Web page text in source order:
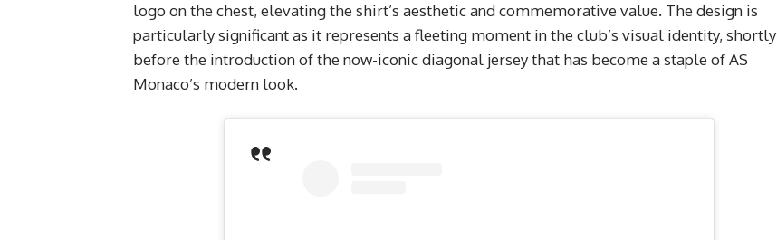
logo on the chest, elevating the shirt’s aesthetic and commemorative value. The design is
particularly significant as it represents a fleeting moment in the club’s visual identity, shortly
before the introduction of the now-iconic diagonal jersey that has become a staple of AS
Monaco’s modern look.